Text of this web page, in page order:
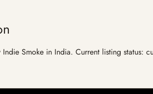
Smoke in India. Current listing status: